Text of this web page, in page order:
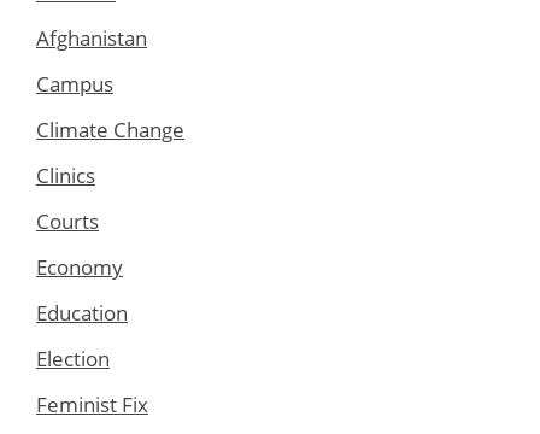
Afghanistan
Campus
Climate Change
Clinics
Courts
Economy
Education
Election
Feminist Fix